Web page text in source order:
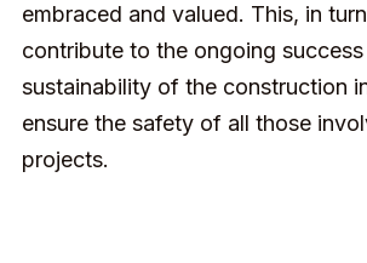
embraced and valued. This, in
contribute to the ongoing success
sustainability of the construction
ensure the safety of all those
projects.